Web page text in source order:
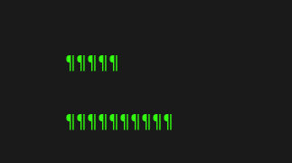
¶¶¶¶¶
¶¶¶¶¶¶¶¶¶¶